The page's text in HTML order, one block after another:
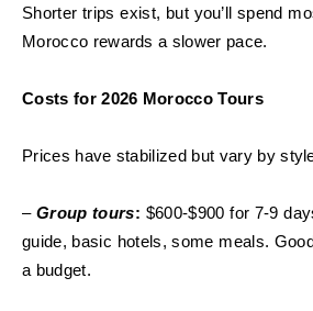
Shorter trips exist, but you’ll spend
Morocco rewards a slower pace.
Costs for 2026 Morocco Tours
Prices have stabilized but vary by
– Group tours: $600-$900 for 7-9
guide, basic hotels, some meals.
a budget.